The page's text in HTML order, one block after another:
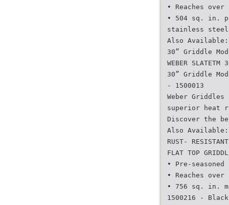
• Reaches over
• 504 sq. in.
stainless steel
Also Available:
30” Griddle
WEBER SLATETM
30” Griddle
- 1500013
Weber
superior heat
Discover the
Also Available:
RUST- RESISTANT
FLAT TOP
• Pre-
• Reaches
• 756 sq. in.
1500216 - Black